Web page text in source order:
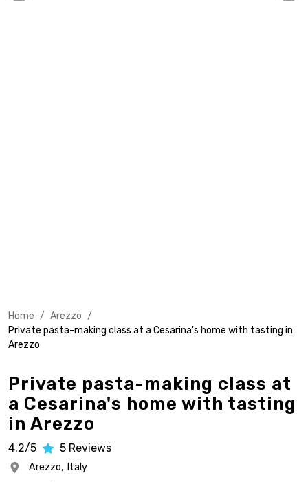
Home / Arezzo /
Private pasta-making class at a Cesarina's home with tasting in
Arezzo
Private pasta-making class at
a Cesarina's home with tasting
in Arezzo
4.2/5 5 Reviews
Arezzo, Italy